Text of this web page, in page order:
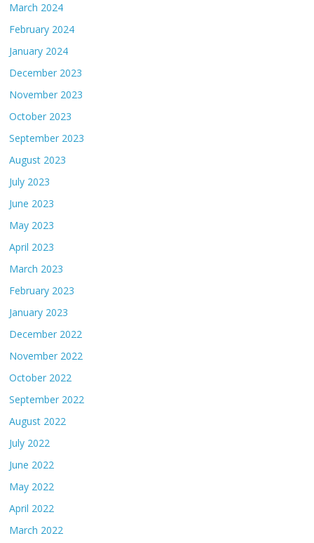
March 2024
February 2024
January 2024
December 2023
November 2023
October 2023
September 2023
August 2023
July 2023
June 2023
May 2023
April 2023
March 2023
February 2023
January 2023
December 2022
November 2022
October 2022
September 2022
August 2022
July 2022
June 2022
May 2022
April 2022
March 2022